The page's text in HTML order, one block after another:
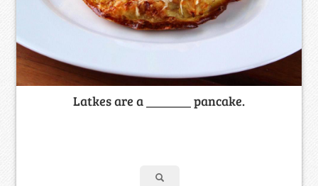
Latkes are a _______ pancake.